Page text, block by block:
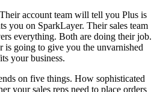
account team will tell you Plus is
you on SparkLayer. Their sales team
everything. Both are doing their job.
going to give you the unvarnished
your business.
on five things. How sophisticated
your sales reps need to place orders